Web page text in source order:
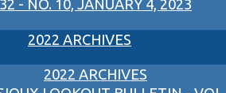
32 - NO. 10, JANUARY 4, 2023
2022 ARCHIVES
2022 ARCHIVES